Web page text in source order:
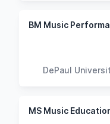
BM Music
DePaul
MS Music